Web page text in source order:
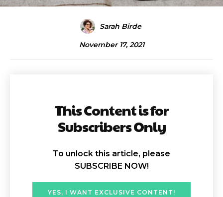
Sarah Birde
November 17, 2021
This Content is for
Subscribers Only
To unlock this article, please
SUBSCRIBE NOW!
YES, I WANT EXCLUSIVE CONTENT!